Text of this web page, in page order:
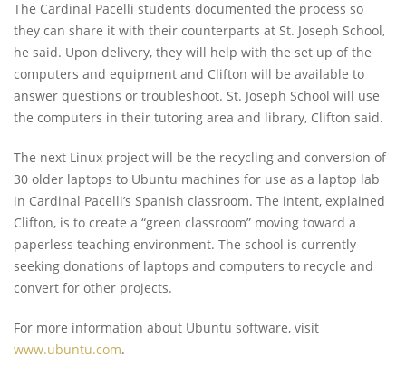
The Cardinal Pacelli students documented the process so
they can share it with their counterparts at St. Joseph School,
he said. Upon delivery, they will help with the set up of the
computers and equipment and Clifton will be available to
answer questions or troubleshoot. St. Joseph School will use
the computers in their tutoring area and library, Clifton said.
The next Linux project will be the recycling and conversion of
30 older laptops to Ubuntu machines for use as a laptop lab
in Cardinal Pacelli’s Spanish classroom. The intent, explained
Clifton, is to create a “green classroom” moving toward a
paperless teaching environment. The school is currently
seeking donations of laptops and computers to recycle and
convert for other projects.
For more information about Ubuntu software, visit
www.ubuntu.com.